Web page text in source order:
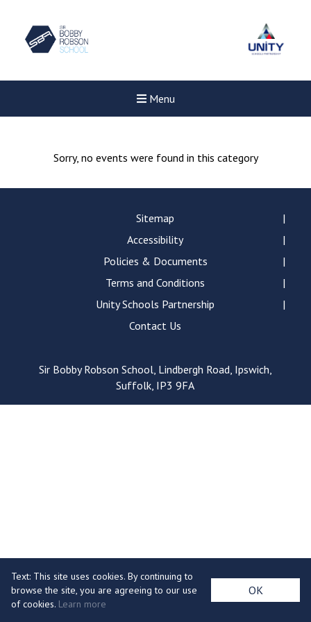
Menu
Felixstowe School Sixth
Consultation
means to deliver literacy for
Read More
docx
pdf
Complaints Procedure
Complaints-Procedure-April-2026-1.pdf
Sorry, no events were found in this category
Sitemap
Accessibility
Policies & Documents
Terms and Conditions
Unity Schools Partnership
Contact Us
Sir Bobby Robson School, Lindbergh Road, Ipswich,
Suffolk, IP3 9FA
Text: This site uses cookies. By continuing to
browse the site, you are agreeing to our use
of cookies. Learn more
OK